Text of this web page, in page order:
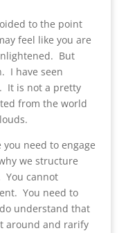
to the point
feel like you are
But
I have seen
It is not a pretty
from the world
need to engage
we structure
You cannot
You need to
understand that
around and rarify